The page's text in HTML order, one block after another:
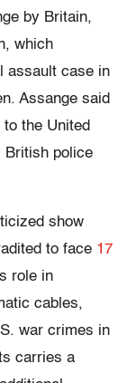
by Britain,
which
assault case in
Assange said
the United
British police
show
to face 17
role in
cables,
war crimes in
carries a